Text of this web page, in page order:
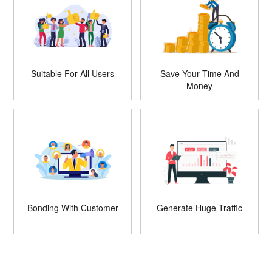
Suitable For All Users
Save Your Time And
Money
Bonding With Customer Generate Huge Traffic